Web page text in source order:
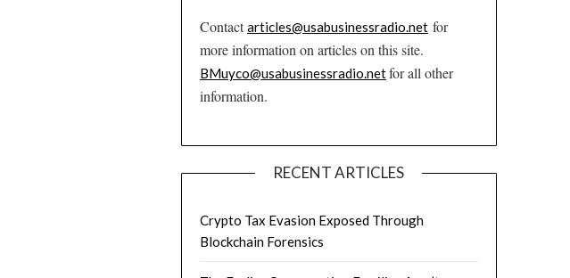
Contactarticles@usabusinessradio.netfor
more information on articles on this site.
BMuyco@usabusinessradio.netfor all other
information.
RECENT ARTICLES
Crypto Tax Evasion Exposed Through
Blockchain Forensics